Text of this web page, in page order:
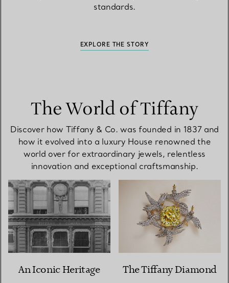
standards.
EXPLORE THE STORY
The World of Tiffany
Discover how Tiffany & Co. was founded in 1837 and
how it evolved into a luxury House renowned the
world over for extraordinary jewels, relentless
innovation and exceptional craftsmanship.
An Iconic Heritage The Tiffany Diamond